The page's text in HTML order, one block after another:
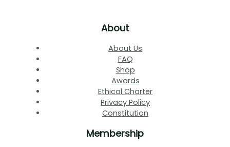
About
About Us
FAQ
Shop
Awards
Ethical Charter
Privacy Policy
Constitution
Membership